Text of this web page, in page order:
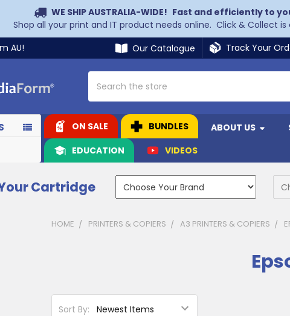
WE SHIP AUSTRALIA-WIDE! Fast and efficiently to
Shop all your print and IT product needs online. Click & Collect
AU!
Our Catalogue Track Your
ON SALE BUNDLES ABOUT US
EDUCATION
VIDEOS
Cartridge
HOME PRINTERS & COPIERS A3 PRINTERS & COPIERS
Sort By: